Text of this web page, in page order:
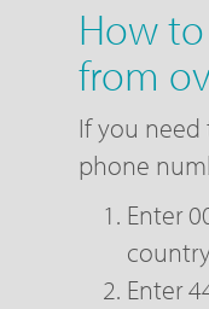
How
from
If you need
phone
Enter
Enter